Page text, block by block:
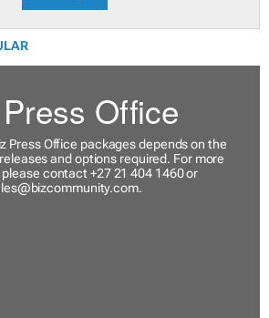
Office
Press Office packages depends on the
and options required. For more
contact +27 21 404 1460 or
.